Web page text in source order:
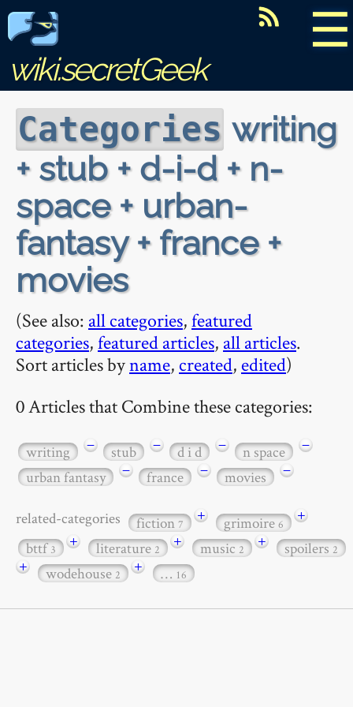
☰
wiki.secretGeek
Categories writing
+ stub + d-i-d + n-
space + urban-
fantasy + france +
movies
(See also: all categories,featured
categories,featured articles, all articles.
Sort articles byname, created, edited)
0 Articles that Combine these categories:
writing − stub − d i d − n space
−
urban fantasy
− france − movies −
related-categories fiction7 + grimoire6
+
bttf3 + literature2 + music2 + spoilers2
+ wodehouse2 + … 16